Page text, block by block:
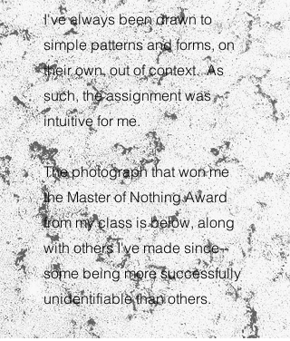
I've always been drawn to
simple patterns and forms, on
their own, out of context. As
such, the assignment was
intuitive for me.
The photograph that won me
the Master of Nothing Award
from my class is below, along
with others I've made since--
some being more successfully
unidentifiable than others.